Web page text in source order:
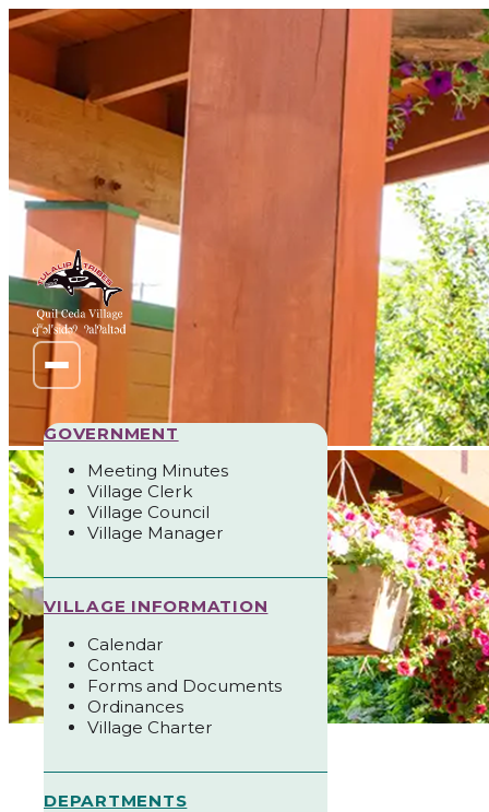
GOVERNMENT
Meeting Minutes
Village Clerk
Village Council
Village Manager
VILLAGE INFORMATION
Calendar
Contact
Forms and Documents
Ordinances
Village Charter
DEPARTMENTS